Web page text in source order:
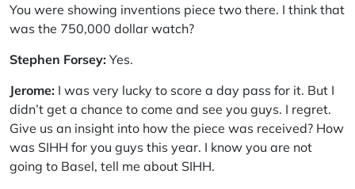
You were showing inventions piece two there. I think that
was the 750,000 dollar watch?
Stephen Forsey: Yes.
Jerome: I was very lucky to score a day pass for it. But I
didn’t get a chance to come and see you guys. I regret.
Give us an insight into how the piece was received? How
was SIHH for you guys this year. I know you are not
going to Basel, tell me about SIHH.